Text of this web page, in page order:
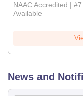
NAAC Accredited |
Available
News and